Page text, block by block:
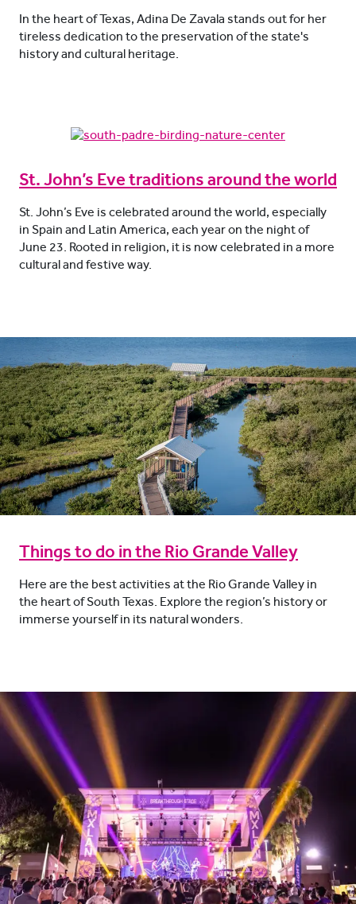
In the heart of Texas, Adina De Zavala stands out for her
tireless dedication to the preservation of the state's
history and cultural heritage.
St. John’s Eve traditions around the world
St. John’s Eve is celebrated around the world, especially
in Spain and Latin America, each year on the night of
June 23. Rooted in religion, it is now celebrated in a more
cultural and festive way.
Things to do in the Rio Grande Valley
Here are the best activities at the Rio Grande Valley in
the heart of South Texas. Explore the region’s history or
immerse yourself in its natural wonders.